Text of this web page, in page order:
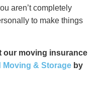
aren’t completely
to make things
our moving insurance
& Storage by